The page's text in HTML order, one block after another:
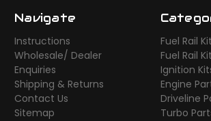
Navigate
Instructions
Wholesale/ Dealer
Enquiries
Shipping & Returns
Contact Us
Sitemap
Fuel Rail
Fuel Rail
Ignition
Engine
Driveline
Turbo